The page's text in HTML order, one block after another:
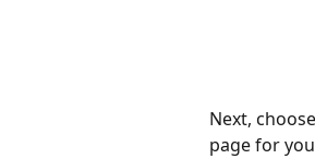
Next,
page for